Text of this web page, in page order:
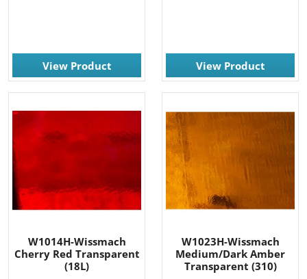
View Product View Product
W1014H-Wissmach
Cherry Red Transparent
(18L)
W1023H-Wissmach
Medium/Dark Amber
Transparent (310)